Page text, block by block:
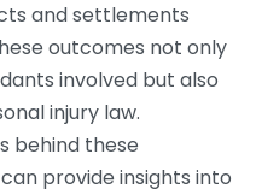
and settlements
outcomes not only
involved but also
injury law.
behind these
provide insights into